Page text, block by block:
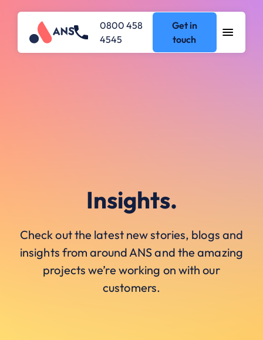
0800 458
4545
Get in
touch
Insights.
Check out the latest new stories, blogs and
insights from around ANS and the amazing
projects we’re working on with our
customers.